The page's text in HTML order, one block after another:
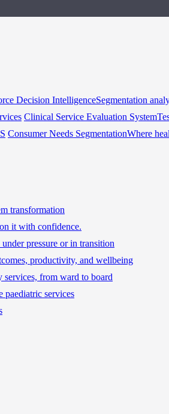
Decision IntelligenceSegmentation
Clinical Service Evaluation System
Consumer Needs SegmentationWhere
transformation
it with confidence.
pressure or in transition
productivity, and wellbeing
services, from ward to board
paediatric services